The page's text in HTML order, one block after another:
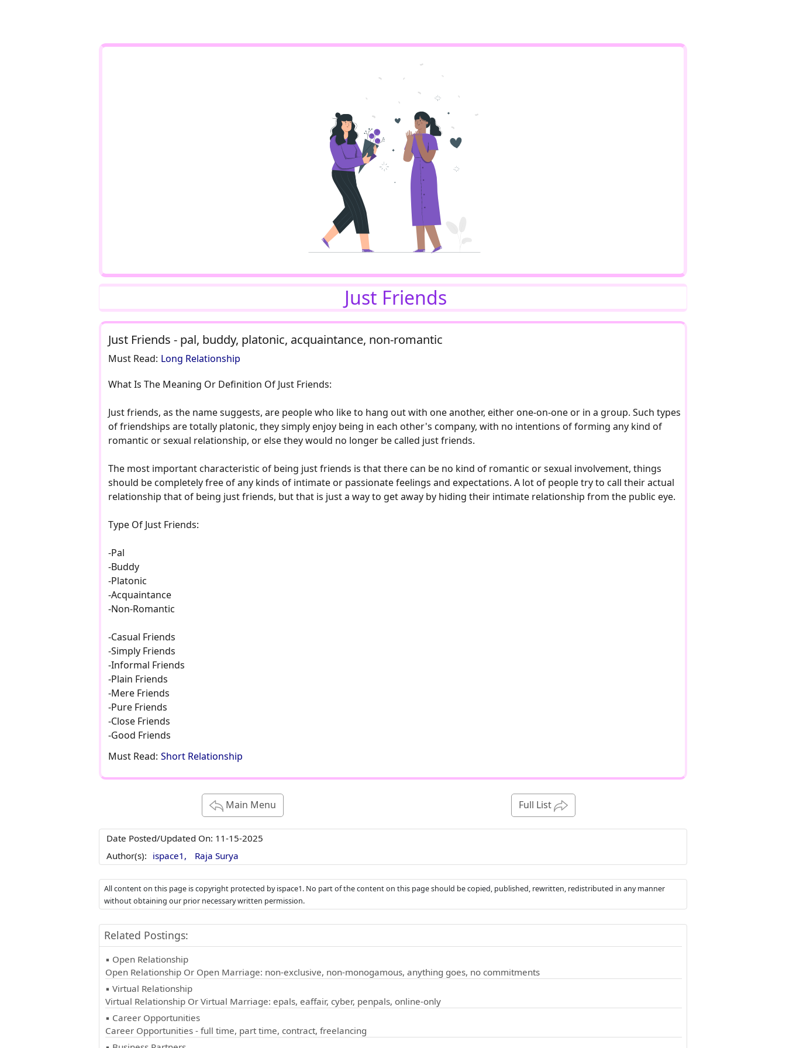
Just Friends
Just Friends - pal, buddy, platonic, acquaintance, non-romantic
Must Read: Long Relationship
What Is The Meaning Or Definition Of Just Friends:
Just friends, as the name suggests, are people who like to hang out with one another, either one-on-one or in a group. Such types
of friendships are totally platonic, they simply enjoy being in each other's company, with no intentions of forming any kind of
romantic or sexual relationship, or else they would no longer be called just friends.
The most important characteristic of being just friends is that there can be no kind of romantic or sexual involvement, things
should be completely free of any kinds of intimate or passionate feelings and expectations. A lot of people try to call their actual
relationship that of being just friends, but that is just a way to get away by hiding their intimate relationship from the public eye.
Type Of Just Friends:
-Pal
-Buddy
-Platonic
-Acquaintance
-Non-Romantic
-Casual Friends
-Simply Friends
-Informal Friends
-Plain Friends
-Mere Friends
-Pure Friends
-Close Friends
-Good Friends
Must Read: Short Relationship
Main Menu Full List
Date Posted/Updated On: 11-15-2025
Author(s): ispace1, Raja Surya
All content on this page is copyright protected by ispace1. No part of the content on this page should be copied, published, rewritten, redistributed in any manner
without obtaining our prior necessary written permission.
Related Postings:
▪ Open Relationship
Open Relationship Or Open Marriage: non-exclusive, non-monogamous, anything goes, no commitments
▪ Virtual Relationship
Virtual Relationship Or Virtual Marriage: epals, eaffair, cyber, penpals, online-only
▪ Career Opportunities
Career Opportunities - full time, part time, contract, freelancing